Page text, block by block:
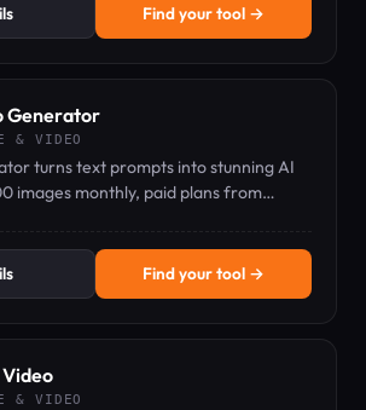
Find your tool →
Generator
& VIDEO
turns text prompts into stunning AI
images monthly, paid plans from
Find your tool →
& VIDEO